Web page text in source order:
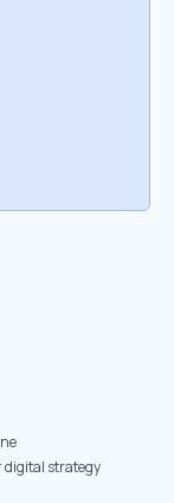
digital strategy